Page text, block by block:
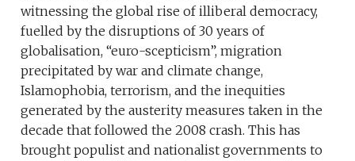
witnessing the global rise of illiberal democracy,
fuelled by the disruptions of 30 years of
globalisation, “euro-scepticism”, migration
precipitated by war and climate change,
Islamophobia, terrorism, and the inequities
generated by the austerity measures taken in the
decade that followed the 2008 crash. This has
brought populist and nationalist governments to